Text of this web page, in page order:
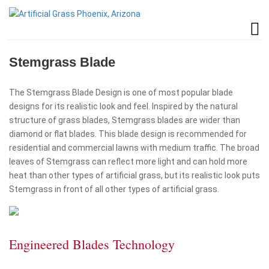
Stemgrass Blade
The Stemgrass Blade Design is one of most popular blade
designs for its realistic look and feel. Inspired by the natural
structure of grass blades, Stemgrass blades are wider than
diamond or flat blades. This blade design is recommended for
residential and commercial lawns with medium traffic. The broad
leaves of Stemgrass can reflect more light and can hold more
heat than other types of artificial grass, but its realistic look puts
Stemgrass in front of all other types of artificial grass.
Engineered Blades Technology